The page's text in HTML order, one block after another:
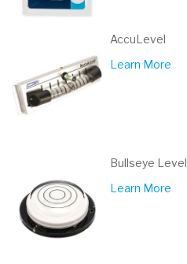
AccuLevel
Learn More
Bullseye Level
Learn More